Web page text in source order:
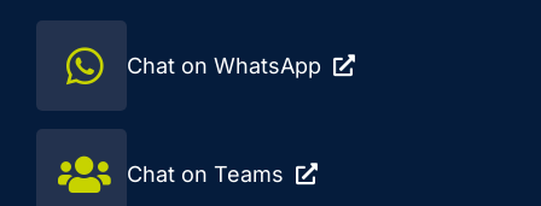
Chat on WhatsApp
Chat on Teams